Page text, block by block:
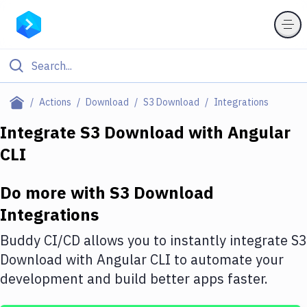
Actions Download S3 Download Integrations
Filter By Category
Deploy to Server
Amazon Web Services
DigitalOcean
Google Cloud Platform
Build Actions
Integrate S3 Download with Angular
CLI
Do more with S3 Download
Integrations
Buddy CI/CD allows you to instantly integrate S3
Download with Angular CLI to automate your
development and build better apps faster.